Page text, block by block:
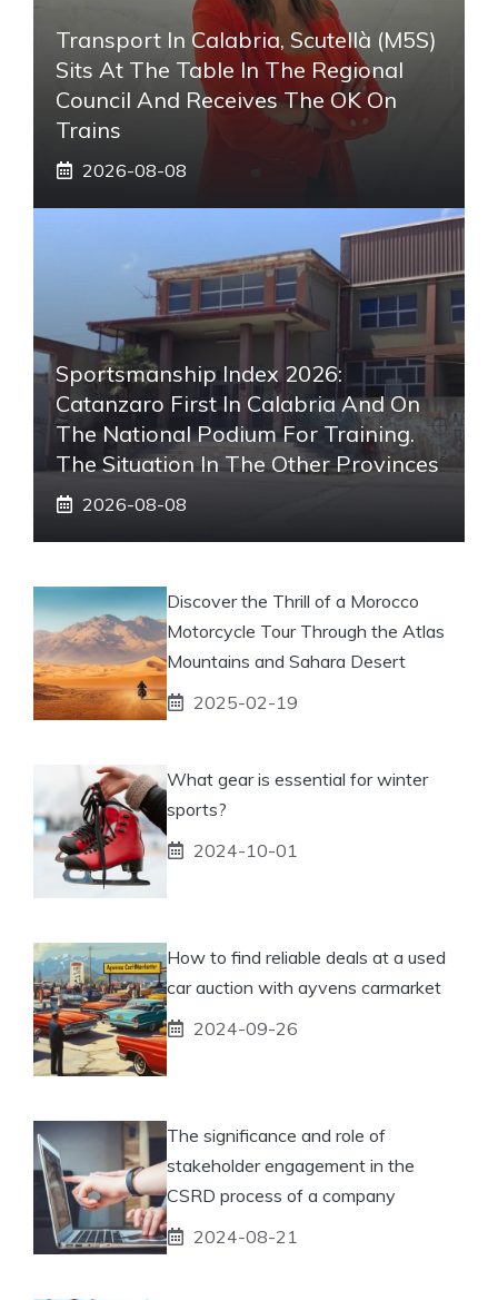
Transport In Calabria, Scutellà (M5S)
Sits At The Table In The Regional
Council And Receives The OK On
Trains
2026-08-08
Sportsmanship Index 2026:
Catanzaro First In Calabria And On
The National Podium For Training.
The Situation In The Other Provinces
2026-08-08
Discover the Thrill of a Morocco
Motorcycle Tour Through the Atlas
Mountains and Sahara Desert
2025-02-19
What gear is essential for winter
sports?
2024-10-01
How to find reliable deals at a used
car auction with ayvens carmarket
2024-09-26
The significance and role of
stakeholder engagement in the
CSRD process of a company
2024-08-21